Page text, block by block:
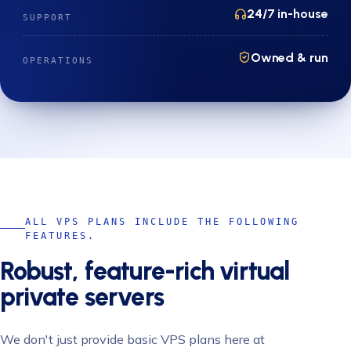
SUPPORT 24/7 in-house
OPERATIONS Owned & run
ALL VPS PLANS INCLUDE THE FOLLOWING
FEATURES.
Robust, feature-rich virtual
private servers
We don't just provide basic VPS plans here at